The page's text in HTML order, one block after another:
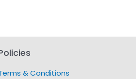
& Conditions